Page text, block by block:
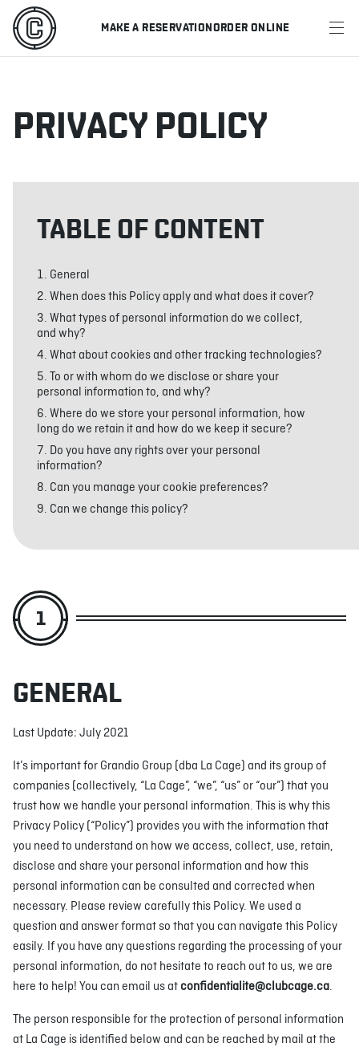
MAKE A RESERVATIONORDER ONLINE
MENU
OFFERS & PROMOTIONS
GIFT CARDS
SPORTS SCHEDULE
MAKE A RESERVATION
ABOUT JOBS IN STORE STORE CORPORATE EVENTS
CONTACT US GIVE YOUR OPINION
PRIVACY POLICY
TABLE OF CONTENT
General
When does this Policy apply and what does it cover?
What types of personal information do we collect,
and why?
What about cookies and other tracking technologies?
To or with whom do we disclose or share your
personal information to, and why?
Where do we store your personal information, how
long do we retain it and how do we keep it secure?
Do you have any rights over your personal
information?
Can you manage your cookie preferences?
Can we change this policy?
1
GENERAL
Last Update: July 2021
It’s important for Grandio Group (dba La Cage) and its group of
companies (collectively, “La Cage”, “we”, “us” or “our”) that you
trust how we handle your personal information. This is why this
Privacy Policy (“Policy”) provides you with the information that
you need to understand on how we access, collect, use, retain,
disclose and share your personal information and how this
personal information can be consulted and corrected when
necessary. Please review carefully this Policy. We used a
question and answer format so that you can navigate this Policy
easily. If you have any questions regarding the processing of your
personal information, do not hesitate to reach out to us, we are
here to help! You can email us atconfidentialite@clubcage.ca.
The person responsible for the protection of personal information
at La Cage is identified below and can be reached by mail at the